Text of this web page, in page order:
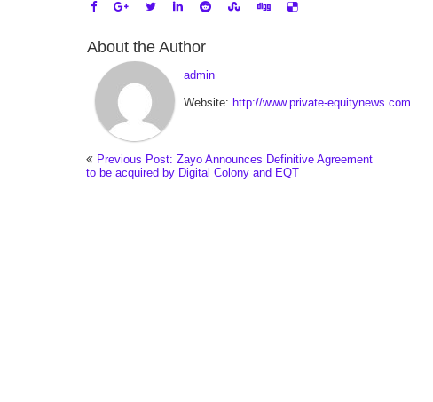
About the Author
admin
Website: http://www.private-equitynews.com
Previous Post: Zayo Announces Definitive Agreement
to be acquired by Digital Colony and EQT